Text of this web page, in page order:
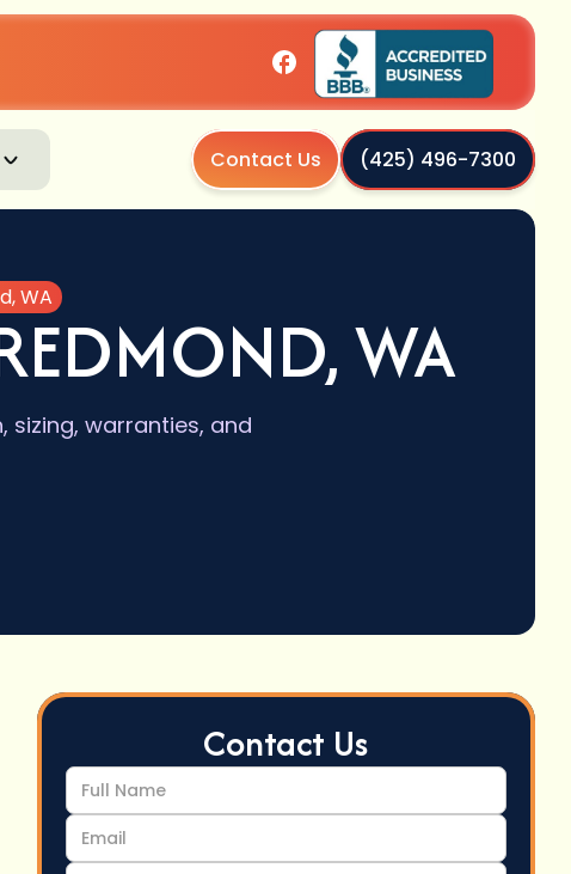
Contact Us (425) 496-7300
WA
WA
sizing, warranties, and
Contact Us